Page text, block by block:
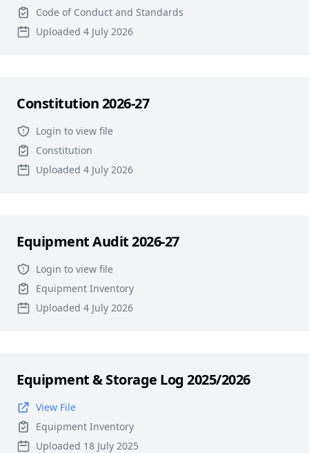
Code of Conduct and Standards
Uploaded 4 July 2026
Constitution 2026-27
Login to view file
Constitution
Uploaded 4 July 2026
Equipment Audit 2026-27
Login to view file
Equipment Inventory
Uploaded 4 July 2026
Equipment & Storage Log 2025/2026
View File
Equipment Inventory
Uploaded 18 July 2025